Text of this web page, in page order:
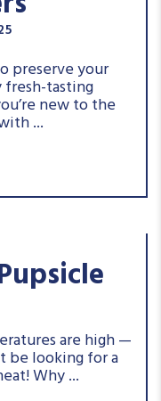
preserve your
fresh-tasting
new to the
...
are high —
be looking for a
Why ...